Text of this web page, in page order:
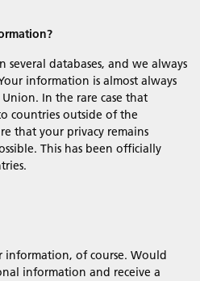
databases, and we always
information is almost always
In the rare case that
countries outside of the
that your privacy remains
This has been officially
information, of course. Would
information and receive a